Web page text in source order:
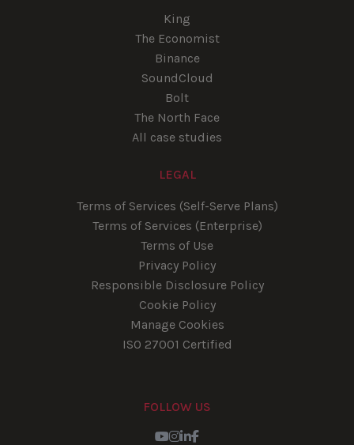
King
The Economist
Binance
SoundCloud
Bolt
The North Face
All case studies
LEGAL
Terms of Services (Self-Serve Plans)
Terms of Services (Enterprise)
Terms of Use
Privacy Policy
Responsible Disclosure Policy
Cookie Policy
Manage Cookies
ISO 27001 Certified
FOLLOW US
Youtube
Instagram
LinkedIn
Facebook